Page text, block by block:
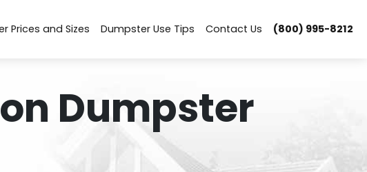
Prices and Sizes Dumpster Use Tips Contact Us (800) 995-8212
Dumpster